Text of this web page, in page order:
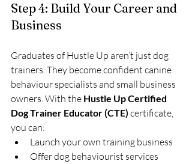
Step 4: Build Your Career and
Business
Graduates of Hustle Up aren’t just dog
trainers. They become confident canine
behaviour specialists and small business
owners. With the Hustle Up Certified
Dog Trainer Educator (CTE) certificate,
you can:
Launch your own training business
Offer dog behaviourist services